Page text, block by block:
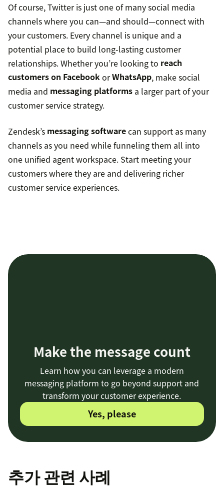
Of course, Twitter is just one of many social media
channels where you can—and should—connect with
your customers. Every channel is unique and a
potential place to build long-lasting customer
relationships. Whether you’re looking to reach
customers on FacebookorWhatsApp, make social
media and messaging platforms a larger part of your
customer service strategy.
Zendesk’s messaging softwarecan support as many
channels as you need while funneling them all into
one unified agent workspace. Start meeting your
customers where they are and delivering richer
customer service experiences.
Make the message count
Learn how you can leverage a modern
messaging platform to go beyond support and
transform your customer experience.
Yes, please
추가 관련 사례